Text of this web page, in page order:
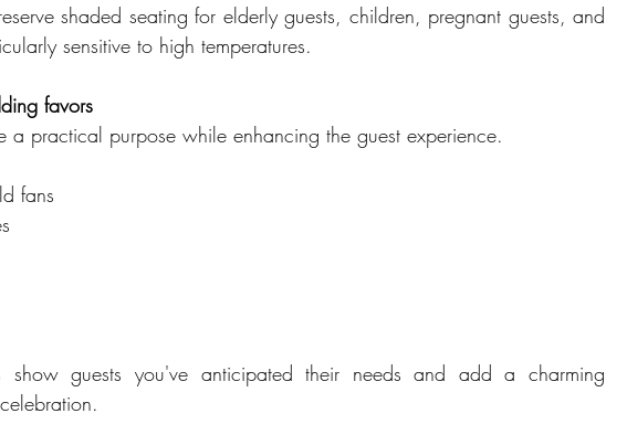
shaded seating for elderly guests, children, pregnant guests, and
sensitive to high temperatures.
favors
a practical purpose while enhancing the guest experience.
fans
show guests you've anticipated their needs and add a charming